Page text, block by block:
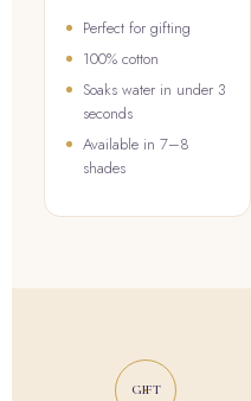
Perfect for gifting
100% cotton
Soaks water in under 3
seconds
Available in 7–8
shades
GIFT